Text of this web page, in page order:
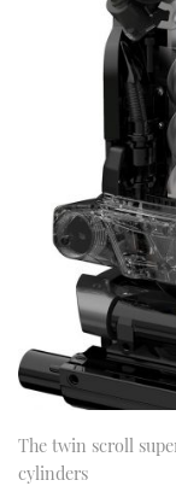
The twin scroll
cylinders